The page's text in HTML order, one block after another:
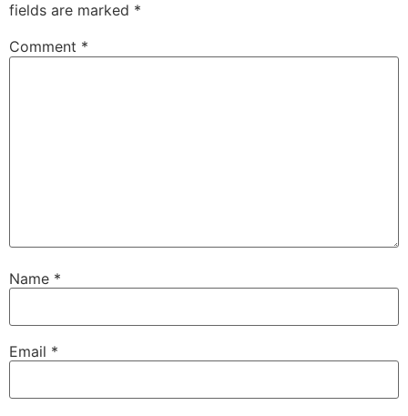
fields are marked *
Comment *
Name *
Email *